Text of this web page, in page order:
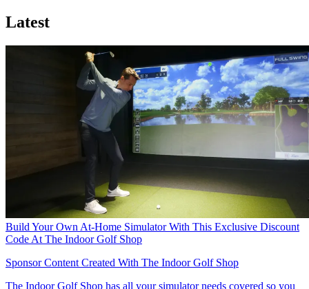
Latest
Build Your Own At-Home Simulator With This Exclusive Discount
Code At The Indoor Golf Shop
Sponsor Content Created With The Indoor Golf Shop
The Indoor Golf Shop has all your simulator needs covered so you